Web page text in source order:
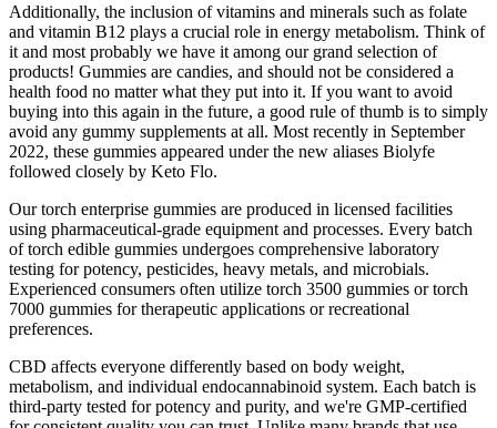
Additionally, the inclusion of vitamins and minerals such as folate
and vitamin B12 plays a crucial role in energy metabolism. Think of
it and most probably we have it among our grand selection of
products! Gummies are candies, and should not be considered a
health food no matter what they put into it. If you want to avoid
buying into this again in the future, a good rule of thumb is to simply
avoid any gummy supplements at all. Most recently in September
2022, these gummies appeared under the new aliases Biolyfe
followed closely by Keto Flo.
Our torch enterprise gummies are produced in licensed facilities
using pharmaceutical-grade equipment and processes. Every batch
of torch edible gummies undergoes comprehensive laboratory
testing for potency, pesticides, heavy metals, and microbials.
Experienced consumers often utilize torch 3500 gummies or torch
7000 gummies for therapeutic applications or recreational
preferences.
CBD affects everyone differently based on body weight,
metabolism, and individual endocannabinoid system. Each batch is
third-party tested for potency and purity, and we're GMP-certified